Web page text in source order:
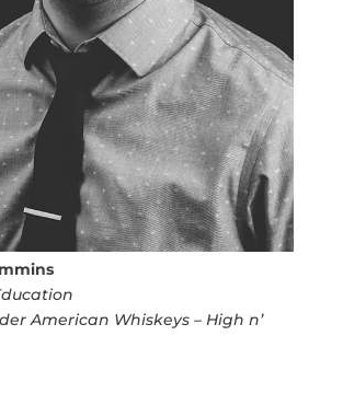
American Whiskeys – High n’